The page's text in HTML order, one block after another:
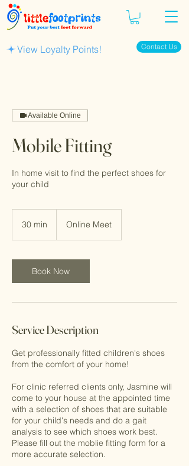
Contact Us
View Loyalty Points!
Available Online
Mobile Fitting
In home visit to find the perfect shoes for
your child
30 min
i
n
Online Meet
Book Now
Service Description
Get professionally fitted children's shoes
from the comfort of your home!
For clinic referred clients only, Jasmine will
come to your house at the appointed time
with a selection of shoes that are suitable
for your child's needs and do a gait
analysis to see which shoes work best.
Please fill out the moblie fitting form for a
more accurate selection.